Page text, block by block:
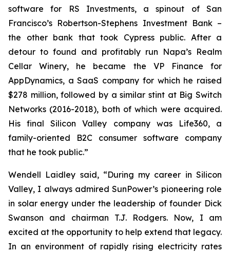
software for RS Investments, a spinout of San
Francisco’s Robertson-Stephens Investment Bank –
the other bank that took Cypress public. After a
detour to found and profitably run Napa’s Realm
Cellar Winery, he became the VP Finance for
AppDynamics, a SaaS company for which he raised
$278 million, followed by a similar stint at Big Switch
Networks (2016-2018), both of which were acquired.
His final Silicon Valley company was Life360, a
family-oriented B2C consumer software company
that he took public.”
Wendell Laidley said, “During my career in Silicon
Valley, I always admired SunPower’s pioneering role
in solar energy under the leadership of founder Dick
Swanson and chairman T.J. Rodgers. Now, I am
excited at the opportunity to help extend that legacy.
In an environment of rapidly rising electricity rates